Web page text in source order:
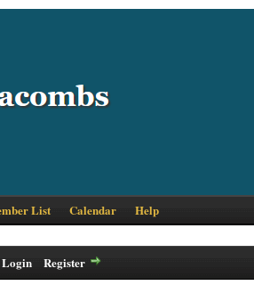
List Calendar Help
Login Register